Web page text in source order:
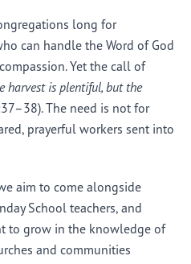
long for
can handle the Word of God
Yet the call of
harvest is plentiful, but the
The need is not for
prayerful workers sent into
aim to come alongside
School teachers, and
to grow in the knowledge of
and communities